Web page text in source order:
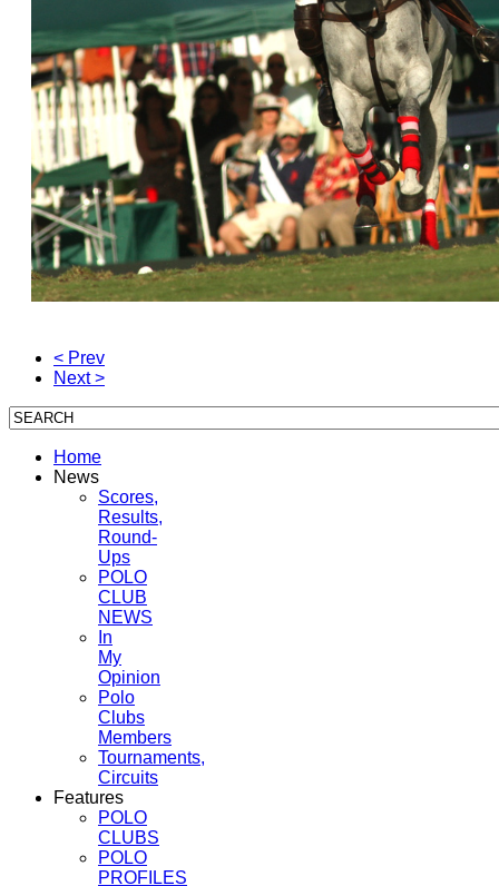
< Prev
Next >
Home
News
Scores,
Results,
Round-
Ups
POLO
CLUB
NEWS
In
My
Opinion
Polo
Clubs
Members
Tournaments,
Circuits
Features
POLO
CLUBS
POLO
PROFILES